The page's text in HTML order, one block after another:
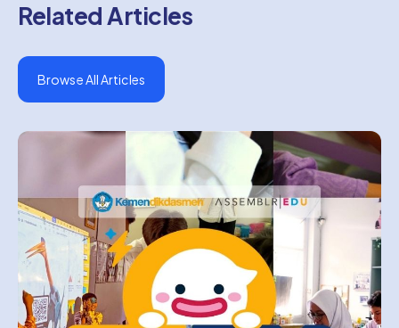
Related Articles
Browse All Articles